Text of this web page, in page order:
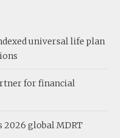
universal life plan
for financial
2026 global MDRT